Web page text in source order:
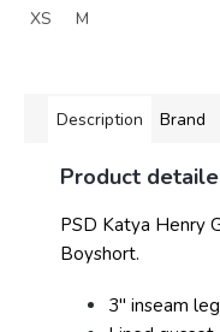
XS M
Description Brand
Product
PSD Katya Henry
Boyshort.
3" inseam